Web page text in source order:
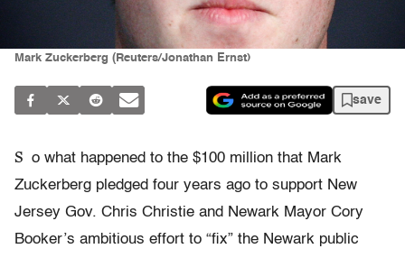
Mark Zuckerberg (Reuters/Jonathan Ernst)
save
S o what happened to the $100 million that Mark
Zuckerberg pledged four years ago to support New
Jersey Gov. Chris Christie and Newark Mayor Cory
Booker’s ambitious effort to “fix” the Newark public